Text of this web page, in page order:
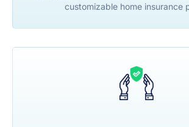
customizable home insurance